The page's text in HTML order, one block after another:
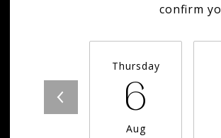
confirm
Thursday
6
Aug